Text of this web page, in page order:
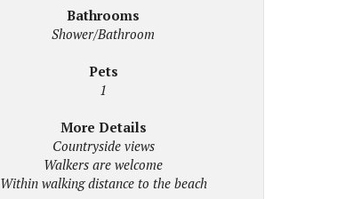
Bathrooms
Shower/Bathroom
Pets
1
More Details
Countryside views
Walkers are welcome
Within walking distance to the beach